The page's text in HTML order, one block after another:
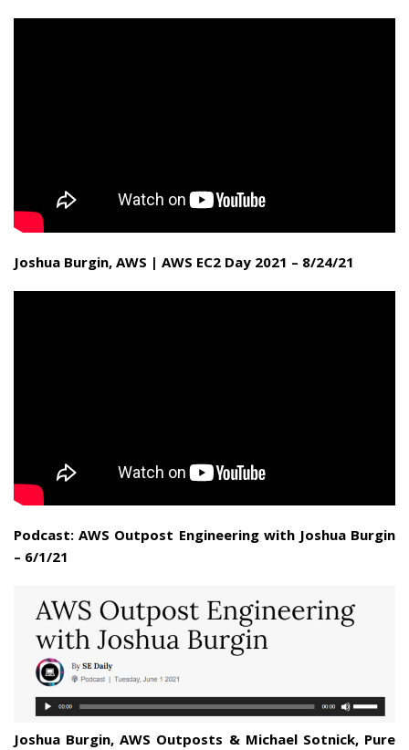
Joshua Burgin, AWS | AWS EC2 Day 2021 – 8/24/21
Podcast: AWS Outpost Engineering with Joshua Burgin
– 6/1/21
Joshua Burgin, AWS Outposts & Michael Sotnick, Pure